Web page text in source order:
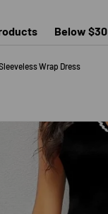
Below $30
Wrap Dress
INFORMATION